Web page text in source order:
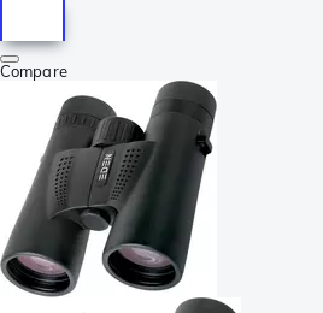
Compare